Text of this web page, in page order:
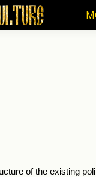
of the existing